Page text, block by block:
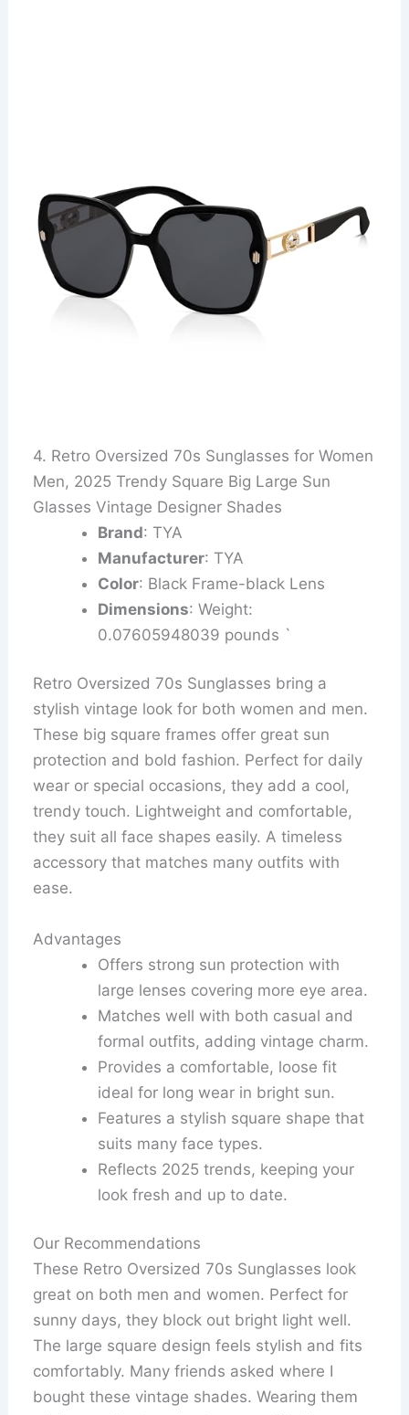
4. Retro Oversized 70s Sunglasses for Women
Men, 2025 Trendy Square Big Large Sun
Glasses Vintage Designer Shades
Brand: TYA
Manufacturer: TYA
Color: Black Frame-black Lens
Dimensions: Weight:
0.07605948039 pounds `
Retro Oversized 70s Sunglasses bring a
stylish vintage look for both women and men.
These big square frames offer great sun
protection and bold fashion. Perfect for daily
wear or special occasions, they add a cool,
trendy touch. Lightweight and comfortable,
they suit all face shapes easily. A timeless
accessory that matches many outfits with
ease.
Advantages
Offers strong sun protection with
large lenses covering more eye area.
Matches well with both casual and
formal outfits, adding vintage charm.
Provides a comfortable, loose fit
ideal for long wear in bright sun.
Features a stylish square shape that
suits many face types.
Reflects 2025 trends, keeping your
look fresh and up to date.
Our Recommendations
These Retro Oversized 70s Sunglasses look
great on both men and women. Perfect for
sunny days, they block out bright light well.
The large square design feels stylish and fits
comfortably. Many friends asked where I
bought these vintage shades. Wearing them